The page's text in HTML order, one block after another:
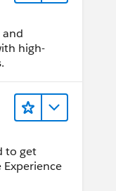
high-
to get